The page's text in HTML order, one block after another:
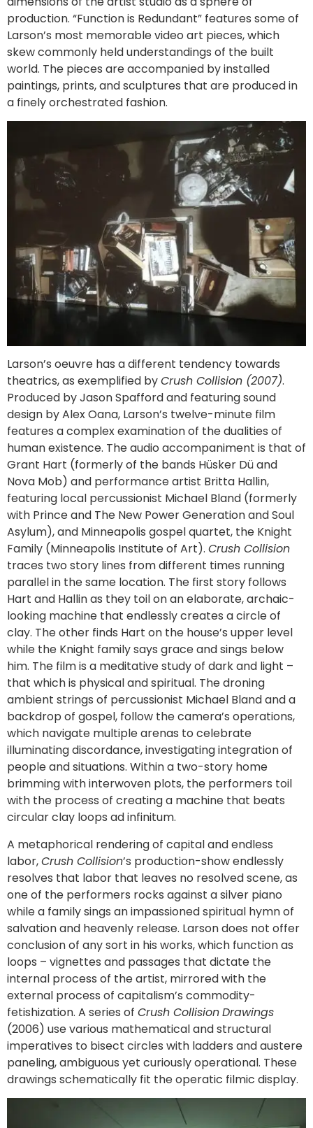
production. “Function is Redundant” features some of
Larson’s most memorable video art pieces, which
skew commonly held understandings of the built
world. The pieces are accompanied by installed
paintings, prints, and sculptures that are produced in
a finely orchestrated fashion.
Larson’s oeuvre has a different tendency towards
theatrics, as exemplified byCrush Collision (2007).
Produced by Jason Spafford and featuring sound
design by Alex Oana, Larson’s twelve-minute film
features a complex examination of the dualities of
human existence. The audio accompaniment is that of
Grant Hart (formerly of the bands Hüsker Dü and
Nova Mob) and performance artist Britta Hallin,
featuring local percussionist Michael Bland (formerly
with Prince and The New Power Generation and Soul
Asylum), and Minneapolis gospel quartet, the Knight
Family (Minneapolis Institute of Art). Crush Collision
traces two story lines from different times running
parallel in the same location. The first story follows
Hart and Hallin as they toil on an elaborate, archaic-
looking machine that endlessly creates a circle of
clay. The other finds Hart on the house’s upper level
while the Knight family says grace and sings below
him. The film is a meditative study of dark and light –
that which is physical and spiritual. The droning
ambient strings of percussionist Michael Bland and a
backdrop of gospel, follow the camera’s operations,
which navigate multiple arenas to celebrate
illuminating discordance, investigating integration of
people and situations. Within a two-story home
brimming with interwoven plots, the performers toil
with the process of creating a machine that beats
circular clay loops ad infinitum.
A metaphorical rendering of capital and endless
labor,Crush Collision’s production-show endlessly
resolves that labor that leaves no resolved scene, as
one of the performers rocks against a silver piano
while a family sings an impassioned spiritual hymn of
salvation and heavenly release. Larson does not offer
conclusion of any sort in his works, which function as
loops – vignettes and passages that dictate the
internal process of the artist, mirrored with the
external process of capitalism’s commodity-
fetishization. A series of Crush CollisionDrawings
(2006) use various mathematical and structural
imperatives to bisect circles with ladders and austere
paneling, ambiguous yet curiously operational. These
drawings schematically fit the operatic filmic display.